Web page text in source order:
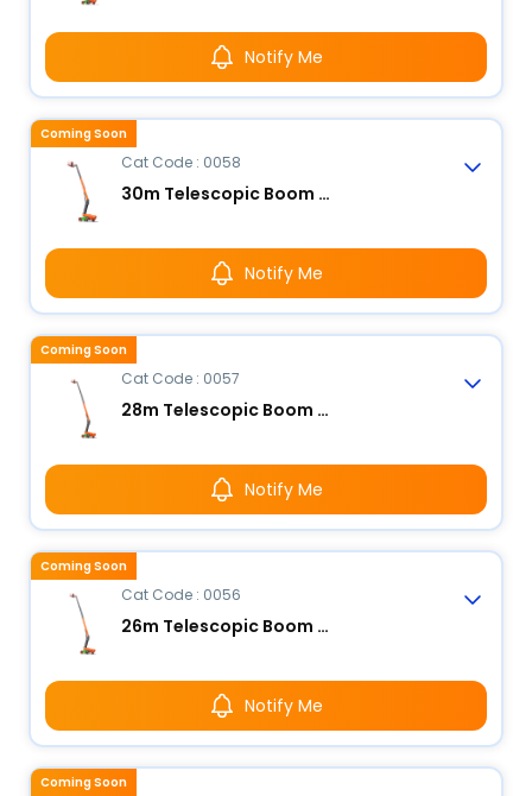
Notify Me
Cat Code : 0058
30m Telescopic Boom Lift - Electric
Notify Me
Coming Soon
Cat Code : 0057
28m Telescopic Boom Lift - Electric
Notify Me
Coming Soon
Cat Code : 0056
26m Telescopic Boom Lift - Electric
Notify Me
Coming Soon
Coming Soon